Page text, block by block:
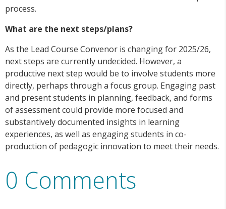
process.
What are the next steps/plans?
As the Lead Course Convenor is changing for 2025/26,
next steps are currently undecided. However, a
productive next step would be to involve students more
directly, perhaps through a focus group. Engaging past
and present students in planning, feedback, and forms
of assessment could provide more focused and
substantively documented insights in learning
experiences, as well as engaging students in co-
production of pedagogic innovation to meet their needs.
0 Comments